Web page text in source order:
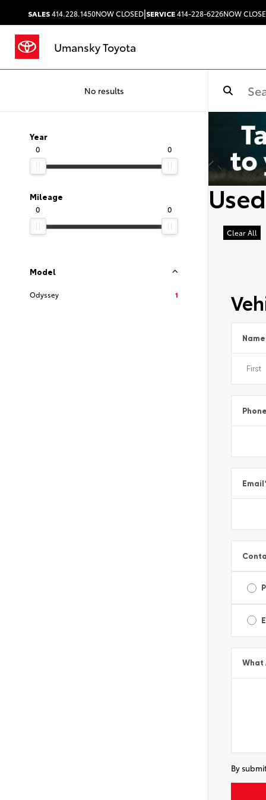
SALES414.228.1450NOW CLOSED|SERVICE414-228-6226NOW
Umansky Toyota
No results
Year
0
0
Mileage
0
0
Model
Odyssey 1
Clear All
Name
Phone
Email
What
By